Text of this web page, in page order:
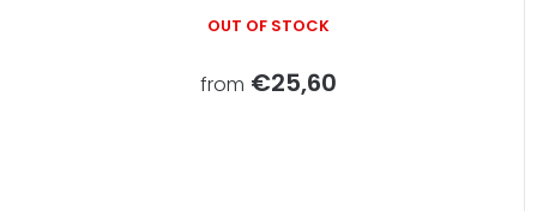
OUT OF STOCK
from €25,60